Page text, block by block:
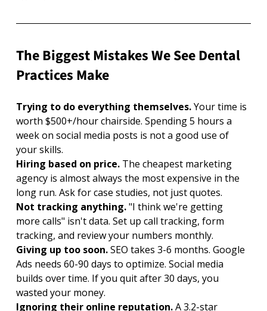
The Biggest Mistakes We See Dental
Practices Make
Trying to do everything themselves. Your time is
worth $500+/hour chairside. Spending 5 hours a
week on social media posts is not a good use of
your skills.
Hiring based on price. The cheapest marketing
agency is almost always the most expensive in the
long run. Ask for case studies, not just quotes.
Not tracking anything. "I think we're getting
more calls" isn't data. Set up call tracking, form
tracking, and review your numbers monthly.
Giving up too soon. SEO takes 3-6 months. Google
Ads needs 60-90 days to optimize. Social media
builds over time. If you quit after 30 days, you
wasted your money.
Ignoring their online reputation. A 3.2-star